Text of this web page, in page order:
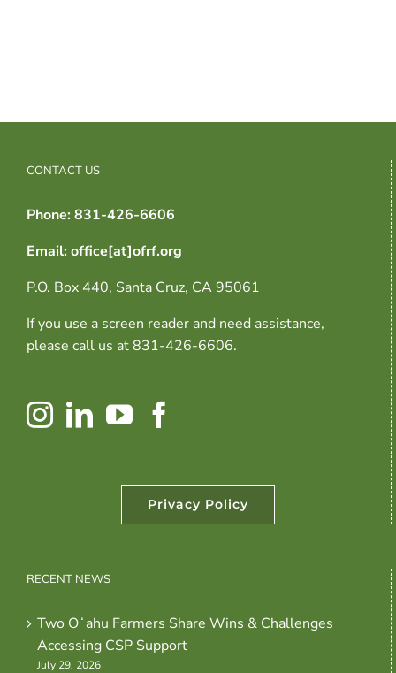
CONTACT US
Phone: 831-426-6606
Email: office[at]ofrf.org
P.O. Box 440, Santa Cruz, CA 95061
If you use a screen reader and need assistance,
please call us at 831-426-6606.
Privacy Policy
RECENT NEWS
Two Oʻahu Farmers Share Wins & Challenges
Accessing CSP Support
July 29, 2026